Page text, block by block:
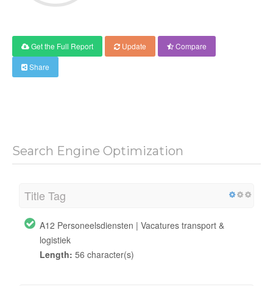
Get the Full Report Update
Compare
Share
Search Engine Optimization
Title Tag
A12 Personeelsdiensten | Vacatures transport &
logistiek
Length: 56 character(s)